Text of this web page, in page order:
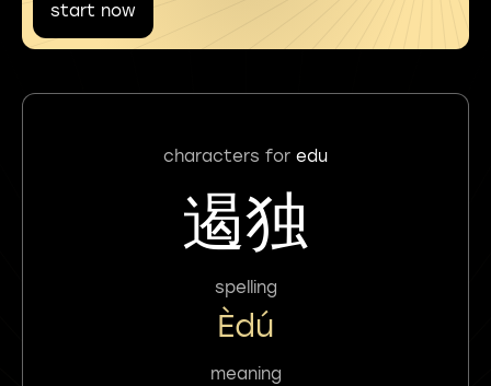
start now
characters for edu
遏独
spelling
Èdú
meaning